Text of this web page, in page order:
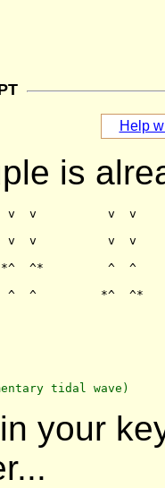
Help
is
v  v          v  v
v  v          v  v
^*         ^  ^
^  ^         *^  ^*
tidal wave)
your